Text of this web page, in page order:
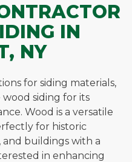
IN
NY
for siding materials,
siding for its
Wood is a versatile
for historic
and buildings with a
in enhancing